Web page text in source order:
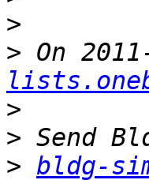
>
> On
>
>
> bldg-